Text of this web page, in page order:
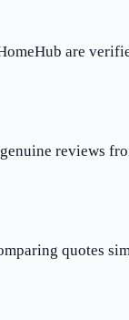
are
reviews
quotes